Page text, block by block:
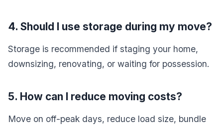
4. Should I use storage during my move?
Storage is recommended if staging your home,
downsizing, renovating, or waiting for possession.
5. How can I reduce moving costs?
Move on off-peak days, reduce load size, bundle